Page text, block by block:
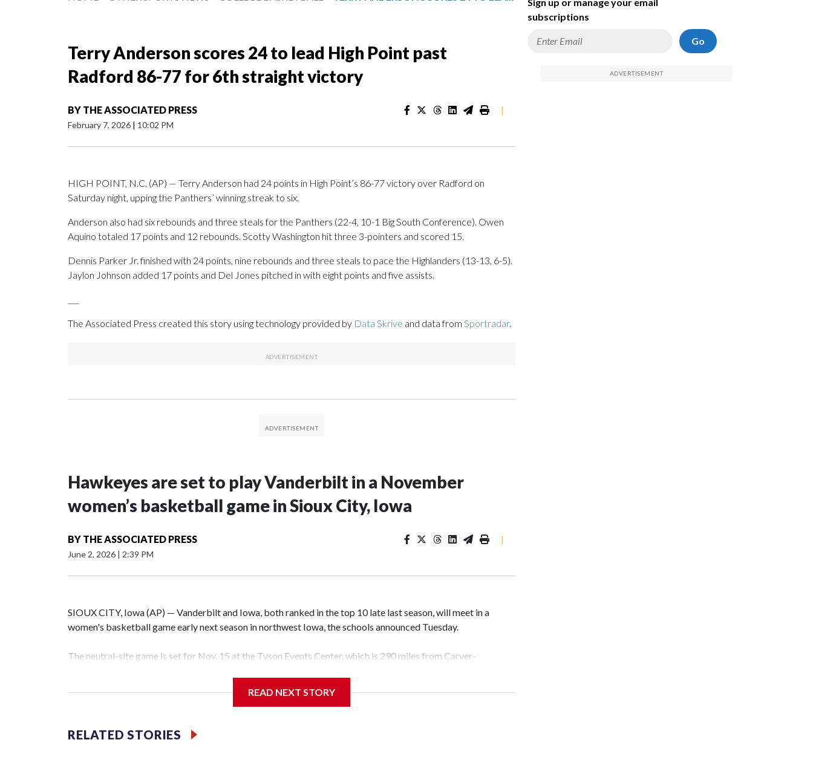
Terry Anderson scores 24 to lead High Point past
Radford 86-77 for 6th straight victory
BY THE ASSOCIATED PRESS
February 7, 2026 | 10:02 PM
|
HIGH POINT, N.C. (AP) — Terry Anderson had 24 points in High Point’s 86-77 victory over Radford on
Saturday night, upping the Panthers’ winning streak to six.
Anderson also had six rebounds and three steals for the Panthers (22-4, 10-1 Big South Conference). Owen
Aquino totaled 17 points and 12 rebounds. Scotty Washington hit three 3-pointers and scored 15.
Dennis Parker Jr. finished with 24 points, nine rebounds and three steals to pace the Highlanders (13-13, 6-5).
Jaylon Johnson added 17 points and Del Jones pitched in with eight points and five assists.
The Associated Press created this story using technology provided by Data Skrive and data from Sportradar.
Hawkeyes are set to play Vanderbilt in a November
women’s basketball game in Sioux City, Iowa
BY THE ASSOCIATED PRESS
June 2, 2026 | 2:39 PM
|
SIOUX CITY, Iowa (AP) — Vanderbilt and Iowa, both ranked in the top 10 late last season, will meet in a
women's basketball game early next season in northwest Iowa, the schools announced Tuesday.
The neutral-site game is set for Nov. 15 at the Tyson Events Center, which is 290 miles from Carver-
Vanderbilt is 4-0 all-time against the Hawkeyes. This will be the teams' first meeting since 1997.
The Commodores are expected to return national scoring leader Mikayla Blakes. She averaged 27 points per
game and was Southeastern Conference player of the year. Vanderbilt was ranked as high as No. 5 and
READ NEXT STORY
RELATED STORIES
subscriptions
Go